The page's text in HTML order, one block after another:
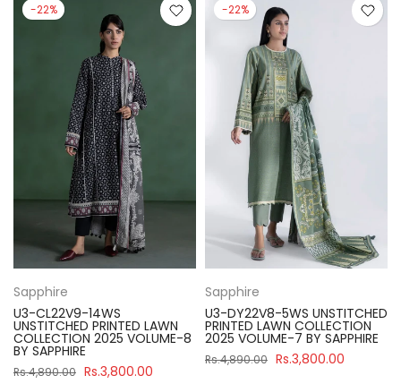
-22%
Sapphire
U3-CL22V9-14WS
UNSTITCHED PRINTED LAWN
COLLECTION 2025 VOLUME-8
BY SAPPHIRE
Rs.4,890.00 Rs.3,800.00
-22%
Sapphire
U3-DY22V8-5WS UNSTITCHED
PRINTED LAWN COLLECTION
2025 VOLUME-7 BY SAPPHIRE
Rs.4,890.00 Rs.3,800.00